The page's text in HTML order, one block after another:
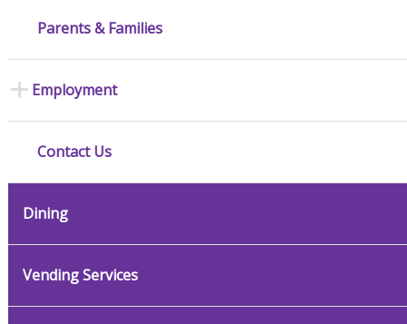
Parents & Families
Employment
Contact Us
Dining
Vending Services